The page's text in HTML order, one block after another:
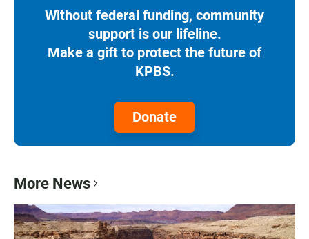
Without federal funding, community
support is our lifeline.
Make a gift to protect the future of
KPBS.
Donate
More News